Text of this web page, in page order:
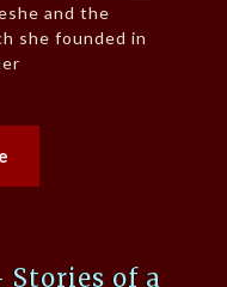
and the
she founded in
of a